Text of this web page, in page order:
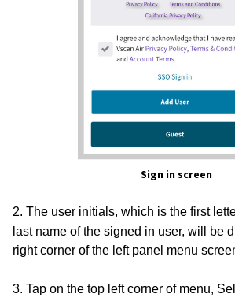
Sign in screen
2. The user initials, which is the first
last name of the signed in user, will be
right corner of the left panel menu
3. Tap on the top left corner of menu,